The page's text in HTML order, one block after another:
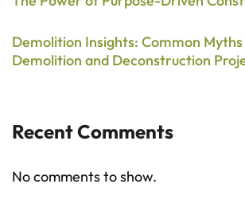
Demolition Insights: Common
Demolition and Deconstruction
Recent Comments
No comments to show.